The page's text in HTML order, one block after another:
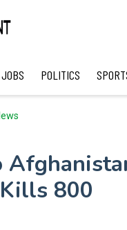
JOBS POLITICS
800